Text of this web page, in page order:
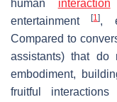
human interaction
entertainment[1],
Compared to
assistants) that do
embodiment,
fruitful